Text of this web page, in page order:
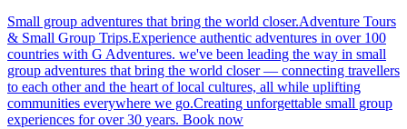
Small group adventures that bring the world closer.Adventure Tours
& Small Group Trips.Experience authentic adventures in over 100
countries with G Adventures. we've been leading the way in small
group adventures that bring the world closer — connecting travellers
to each other and the heart of local cultures, all while uplifting
communities everywhere we go.Creating unforgettable small group
experiences for over 30 years. Book now